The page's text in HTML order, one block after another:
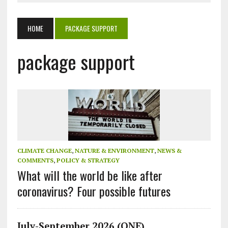
HOME PACKAGE SUPPORT
package support
CLIMATE CHANGE, NATURE & ENVIRONMENT, NEWS &
COMMENTS, POLICY & STRATEGY
What will the world be like after
coronavirus? Four possible futures